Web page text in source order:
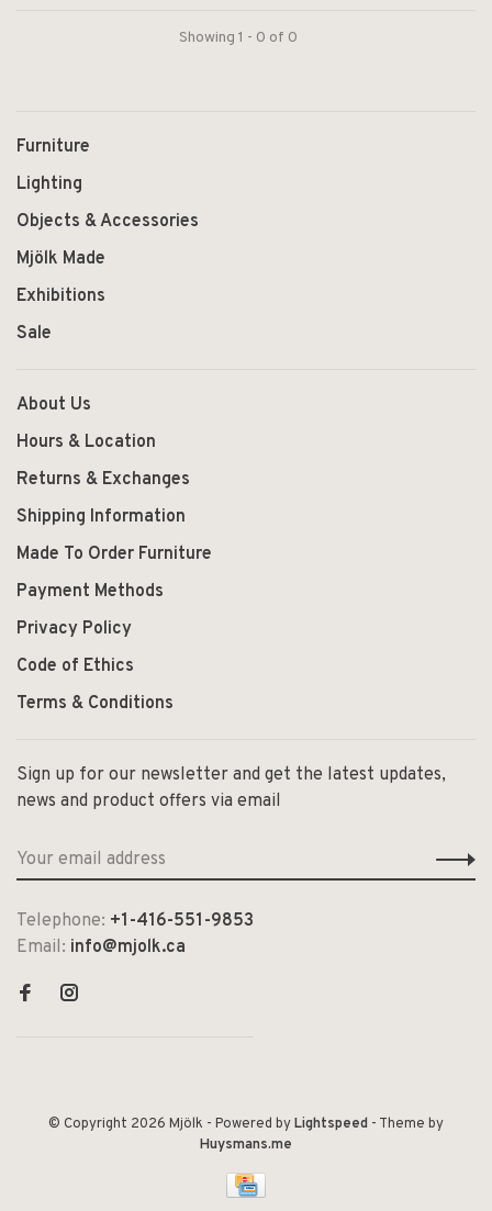
Showing 1 - 0 of 0
Furniture
Lighting
Objects & Accessories
Mjölk Made
Exhibitions
Sale
About Us
Hours & Location
Returns & Exchanges
Shipping Information
Made To Order Furniture
Payment Methods
Privacy Policy
Code of Ethics
Terms & Conditions
Sign up for our newsletter and get the latest updates,
news and product offers via email
Telephone: +1-416-551-9853
Email: info@mjolk.ca
© Copyright 2026 Mjölk - Powered byLightspeed - Theme by
Huysmans.me